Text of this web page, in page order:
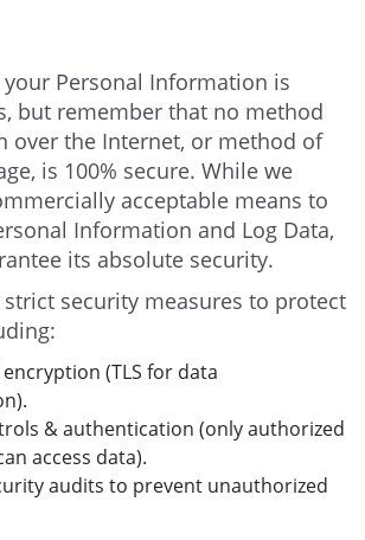
Personal Information is
but remember that no method
over the Internet, or method of
is 100% secure. While we
acceptable means to
Information and Log Data,
its absolute security.
security measures to protect
(TLS for data
& authentication (only authorized
access data).
audits to prevent unauthorized